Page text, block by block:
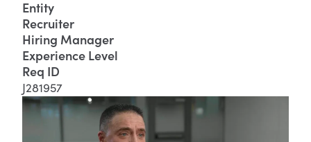
Entity
Recruiter
Hiring Manager
Experience Level
Req ID
J281957